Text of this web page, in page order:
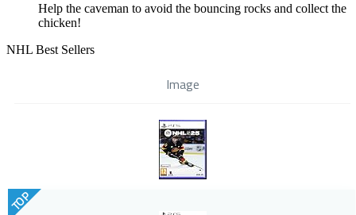
Help the caveman to avoid the bouncing rocks and collect the
chicken!
NHL Best Sellers
Image
TOP